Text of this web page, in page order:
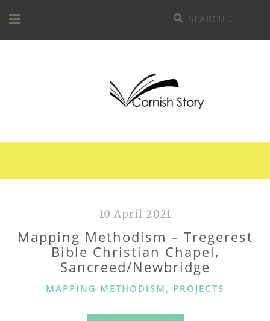
to
Search
for:
10 April 2021
Mapping Methodism – Tregerest
Bible Christian Chapel,
Sancreed/Newbridge
CATEGORIES
MAPPING METHODISM , PROJECTS